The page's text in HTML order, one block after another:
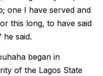
one I have served and
this long, to have said
he said.
began in
of the Lagos State